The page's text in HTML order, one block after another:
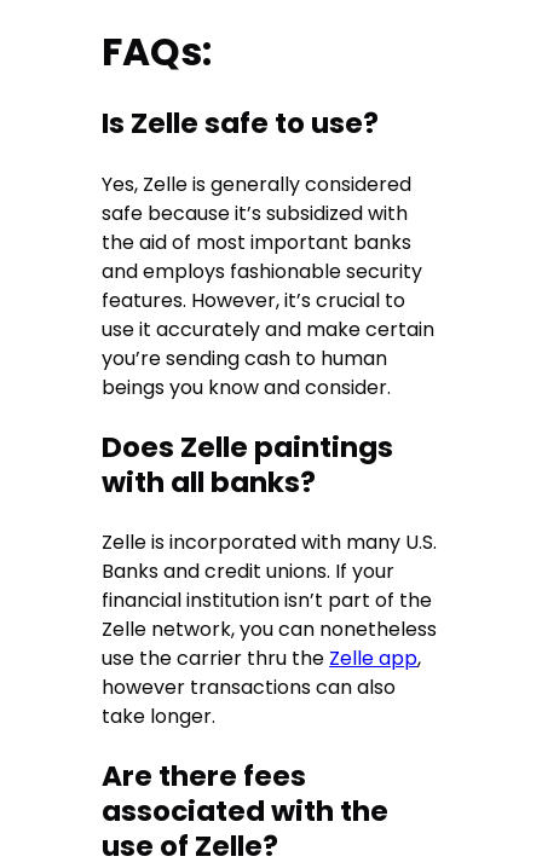
FAQs:
Is Zelle safe to use?
Yes, Zelle is generally considered
safe because it’s subsidized with
the aid of most important banks
and employs fashionable security
features. However, it’s crucial to
use it accurately and make certain
you’re sending cash to human
beings you know and consider.
Does Zelle paintings
with all banks?
Zelle is incorporated with many U.S.
Banks and credit unions. If your
financial institution isn’t part of the
Zelle network, you can nonetheless
use the carrier thru the Zelle app,
however transactions can also
take longer.
Are there fees
associated with the
use of Zelle?